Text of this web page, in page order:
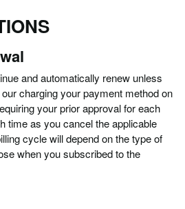
and automatically renew unless
charging your payment method on
your prior approval for each
time as you cancel the applicable
cycle will depend on the type of
when you subscribed to the